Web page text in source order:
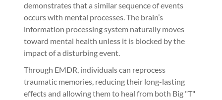
demonstrates that a similar sequence of events
occurs with mental processes. The brain’s
information processing system naturally moves
toward mental health unless it is blocked by the
impact of a disturbing event.
Through EMDR, individuals can reprocess
traumatic memories, reducing their long-lasting
effects and allowing them to heal from both Big "T"